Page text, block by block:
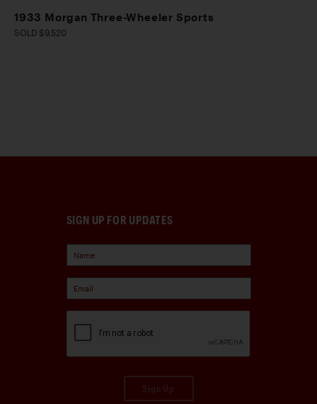
1933 Morgan Three-Wheeler Sports
SOLD $9,520
SIGN UP FOR UPDATES